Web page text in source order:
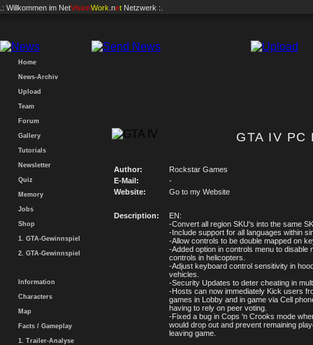
.: Willkommen im NetVisionWork .net Netzwerk :.
Home
News-Archiv
Upload
Team
Forum
Gallery
Tutorials
Newsletter
Quiz
Memory
Jobs
Shop
1. GTA-Gewinnspiel
2. GTA-Gewinnspiel
Information
Characters
Map
Facts / Gameplay
1. Trailer-Analyse
GTA IV PC
Author:
Rockstar Games
E-Mail:
-
Website:
Go to my Website
Description:
EN:
-Convert all region SKU's into the same
-Include support for all languages within
-Allow controls to be double mapped on
-Added option in controls menu to disable
controls in helicopters.
-Adjust keyboard control sensitivity in
vehicles.
-Security Updates to deter cheating in
-Hosts can now immediately Kick users
games in Lobby and in game via Cell
having to rely on peer voting.
-Fixed a bug in Cops 'n Crooks mode
would drop out and prevent remaining
leaving game.